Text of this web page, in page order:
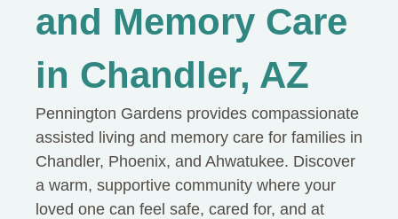
and Memory Care
in Chandler, AZ
Pennington Gardens provides compassionate
assisted living and memory care for families in
Chandler, Phoenix, and Ahwatukee. Discover
a warm, supportive community where your
loved one can feel safe, cared for, and at